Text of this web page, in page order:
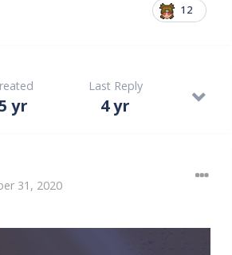
12
yr
Last Reply
4 yr
31, 2020